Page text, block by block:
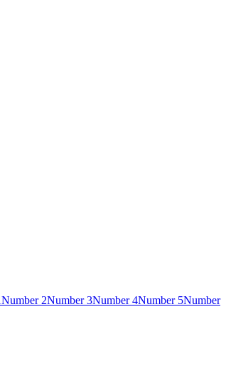
Number 2Number 3Number 4Number 5Number